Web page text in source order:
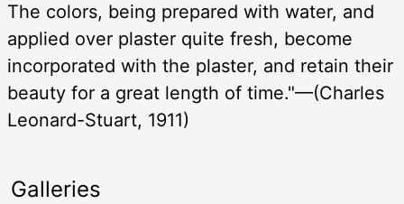
The colors, being prepared with water, and
applied over plaster quite fresh, become
incorporated with the plaster, and retain their
beauty for a great length of time."—(Charles
Leonard-Stuart, 1911)
Galleries